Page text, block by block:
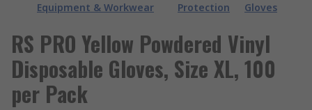
Equipment & Workwear
Protection
Gloves
RS PRO Yellow Powdered Vinyl
Disposable Gloves, Size XL, 100
per Pack